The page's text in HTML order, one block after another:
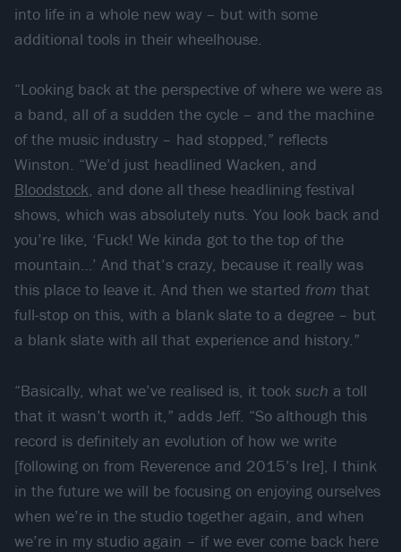
into life in a whole new way – but with some
additional tools in their wheelhouse.
“Looking back at the perspective of where we were as
a band, all of a sudden the cycle – and the machine
of the music industry – had stopped,” reflects
Winston. “We’d just headlined Wacken, and
Bloodstock, and done all these headlining festival
shows, which was absolutely nuts. You look back and
you’re like, ‘Fuck! We kinda got to the top of the
mountain…’ And that’s crazy, because it really was
this place to leave it. And then we started from that
full-stop on this, with a blank slate to a degree – but
a blank slate with all that experience and history.”
“Basically, what we’ve realised is, it took such a toll
that it wasn’t worth it,” adds Jeff. “So although this
record is definitely an evolution of how we write
[following on from Reverence and 2015’s Ire], I think
in the future we will be focusing on enjoying ourselves
when we’re in the studio together again, and when
we’re in my studio again – if we ever come back here